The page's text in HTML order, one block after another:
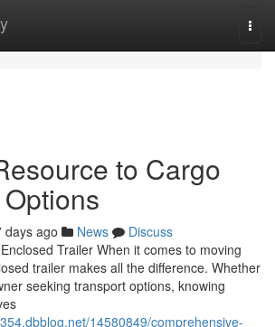
to Cargo
days ago News
Discuss
Trailer When it comes to moving
trailer makes all the difference. Whether
seeking transport options, knowing
14580849/comprehensive-